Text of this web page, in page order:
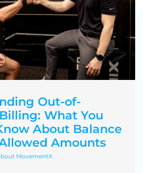
Out-of-
What You
About Balance
Amounts
MovementX